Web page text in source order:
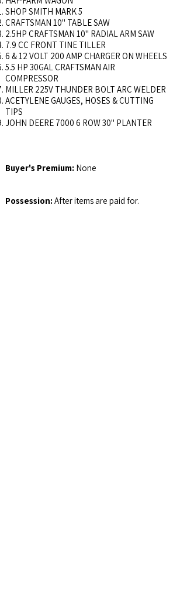
SHOP SMITH MARK 5
CRAFTSMAN 10" TABLE SAW
2.5HP CRAFTSMAN 10" RADIAL ARM SAW
7.9 CC FRONT TINE TILLER
6 & 12 VOLT 200 AMP CHARGER ON WHEELS
5.5 HP 30GAL CRAFTSMAN AIR
COMPRESSOR
MILLER 225V THUNDER BOLT ARC WELDER
ACETYLENE GAUGES, HOSES & CUTTING
TIPS
JOHN DEERE 7000 6 ROW 30" PLANTER
Buyer's Premium: None
Possession: After items are paid for.